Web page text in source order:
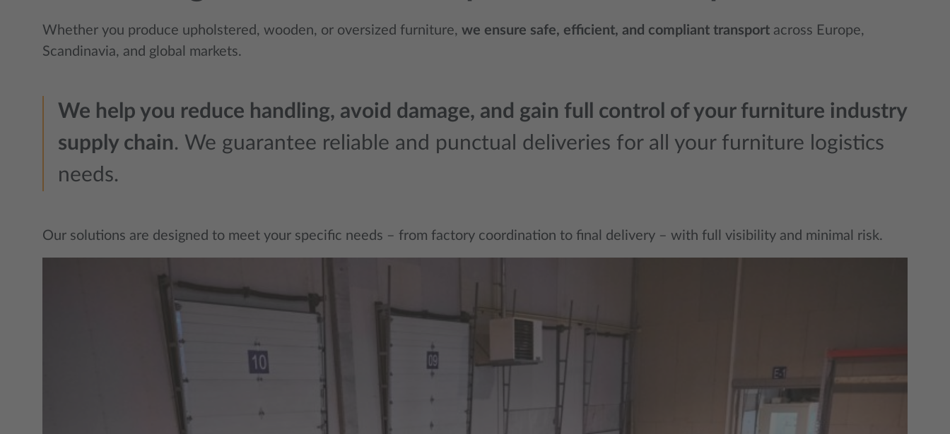
Whether you produce upholstered, wooden, or oversized furniture, we ensure safe, efficient, and compliant transport across Europe,
Scandinavia, and global markets.
We help you reduce handling, avoid damage, and gain full control of your furniture industry
supply chain. We guarantee reliable and punctual deliveries for all your furniture logistics
needs.
Our solutions are designed to meet your specific needs – from factory coordination to final delivery – with full visibility and minimal risk.